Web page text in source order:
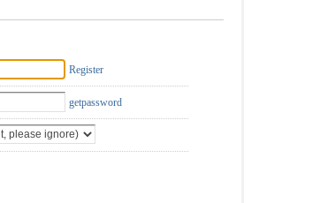
Register
getpassword